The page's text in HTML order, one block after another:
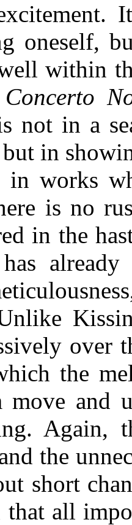
oneself,
within
not in a
in
in works
is no
in the
has
over
the
move and
Again,
the
short
that all